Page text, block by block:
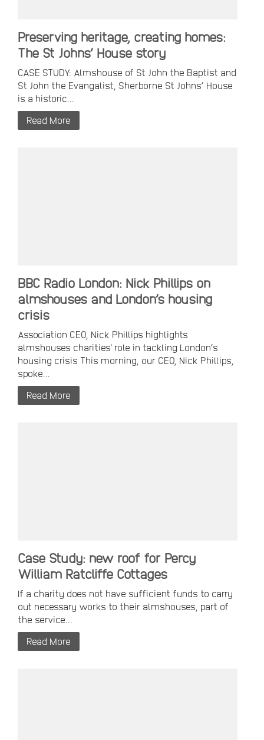
Preserving heritage, creating homes:
The St Johns’ House story
CASE STUDY: Almshouse of St John the Baptist and
St John the Evangalist, Sherborne St Johns’ House
is a historic...
Read More
BBC Radio London: Nick Phillips on
almshouses and London’s housing
crisis
Association CEO, Nick Phillips highlights
almshouses charities' role in tackling London’s
housing crisis This morning, our CEO, Nick Phillips,
spoke...
Read More
Case Study: new roof for Percy
William Ratcliffe Cottages
If a charity does not have sufficient funds to carry
out necessary works to their almshouses, part of
the service...
Read More